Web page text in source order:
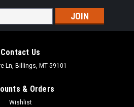
Contact Us
Ln, Billings, MT 59101
& Orders
Wishlist